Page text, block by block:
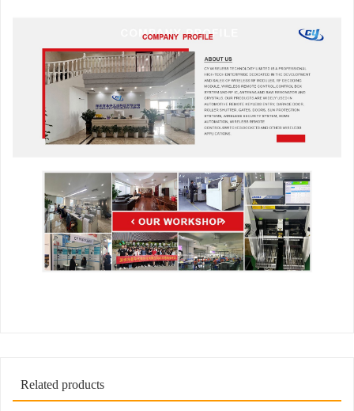
Related products